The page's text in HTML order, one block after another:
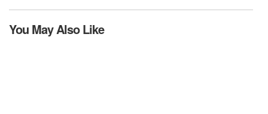
You May Also Like